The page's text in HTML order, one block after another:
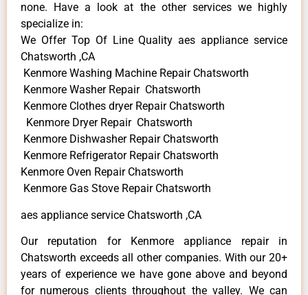
none. Have a look at the other services we highly
specialize in:
We Offer Top Of Line Quality aes appliance service
Chatsworth ,CA
Kenmore Washing Machine Repair Chatsworth
Kenmore Washer Repair Chatsworth
Kenmore Clothes dryer Repair Chatsworth
Kenmore Dryer Repair Chatsworth
Kenmore Dishwasher Repair Chatsworth
Kenmore Refrigerator Repair Chatsworth
Kenmore Oven Repair Chatsworth
Kenmore Gas Stove Repair Chatsworth
aes appliance service Chatsworth ,CA
Our reputation for Kenmore appliance repair in
Chatsworth exceeds all other companies. With our 20+
years of experience we have gone above and beyond
for numerous clients throughout the valley. We can